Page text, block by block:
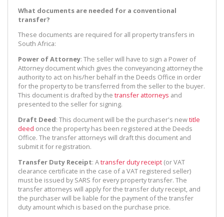
What documents are needed for a conventional
transfer?
These documents are required for all property transfers in
South Africa:
Power of Attorney: The seller will have to sign a Power of
Attorney document which gives the conveyancing attorney the
authority to act on his/her behalf in the Deeds Office in order
for the property to be transferred from the seller to the buyer.
This document is drafted by the transfer attorneys and
presented to the seller for signing.
Draft Deed: This document will be the purchaser's newtitle
deed once the property has been registered at the Deeds
Office. The transfer attorneys will draft this document and
submit it for registration.
Transfer Duty Receipt: Atransfer duty receipt (or VAT
clearance certificate in the case of a VAT registered seller)
must be issued by SARS for every property transfer. The
transfer attorneys will apply for the transfer duty receipt, and
the purchaser will be liable for the payment of the transfer
duty amount which is based on the purchase price.